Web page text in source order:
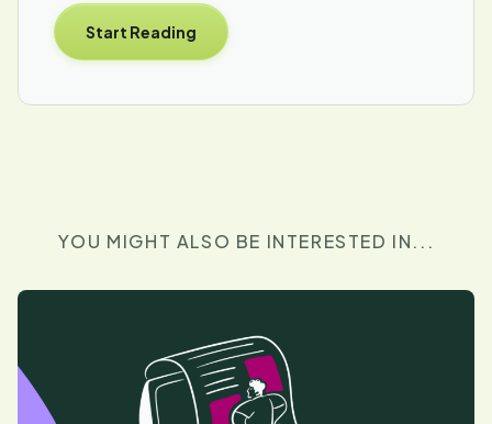
Start Reading
YOU MIGHT ALSO BE INTERESTED IN...